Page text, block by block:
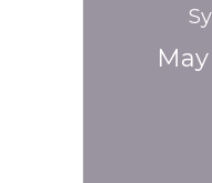
May